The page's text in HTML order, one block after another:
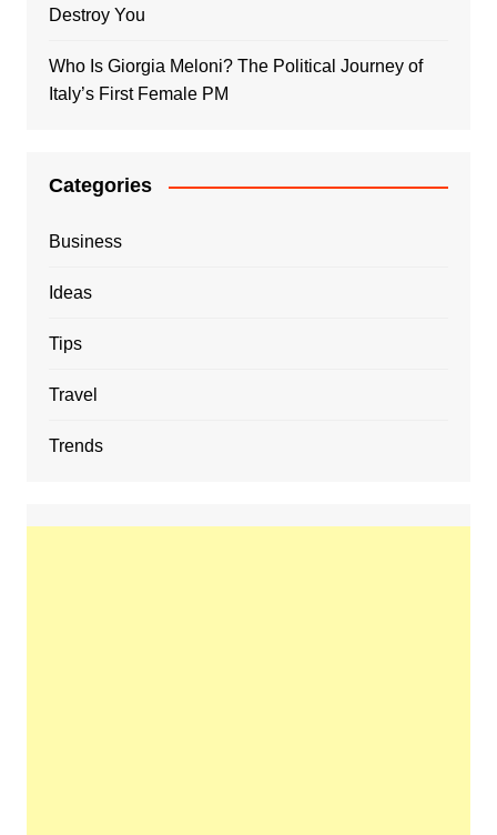
Destroy You
Who Is Giorgia Meloni? The Political Journey of
Italy’s First Female PM
Categories
Business
Ideas
Tips
Travel
Trends